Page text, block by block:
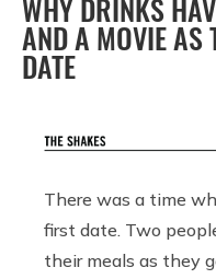
WHY DRINKS
AND A MOVIE AS
DATE
There was a time
first date. Two
their meals as they